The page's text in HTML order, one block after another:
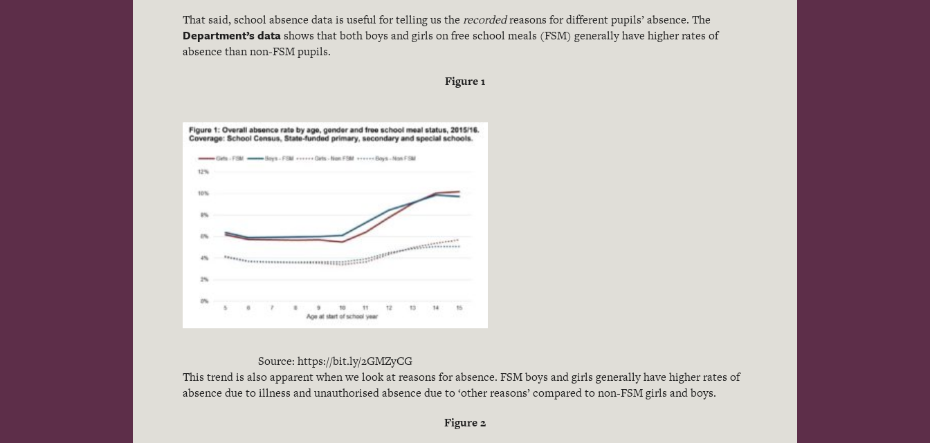
That said, school absence data is useful for telling us the recordedreasons for different pupils’ absence. The
Department’s datashows that both boys and girls on free school meals (FSM) generally have higher rates of
absence than non-FSM pupils.
Figure1
Source: https://bit.ly/2GMZyCG
This trend is also apparent when we look at reasons for absence. FSM boys and girls generally have higher rates of
absence due to illness and unauthorised absence due to ‘other reasons’ compared to non-FSM girls and boys.
Figure 2